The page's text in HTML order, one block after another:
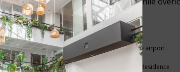
de l’Abbaye…
SUBWAY 1 STOP :VIEUX-PORT
✈️ 30mn by shuttle from Marseille airport
🅿️ Indigo parking lot nearby
🚲 5 LeVélo stations around the Residence